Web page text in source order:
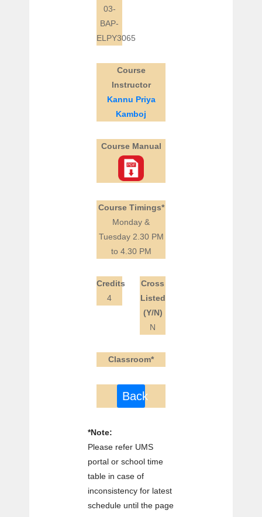
03-
BAP-
ELPY3065
Course
Instructor
Kannu Priya
Kamboj
Course Manual
Course Timings*
Monday &
Tuesday 2.30 PM
to 4.30 PM
Credits
4
Cross
Listed
(Y/N)
N
Classroom*
Back
*Note:
Please refer UMS
portal or school time
table in case of
inconsistency for latest
schedule until the page